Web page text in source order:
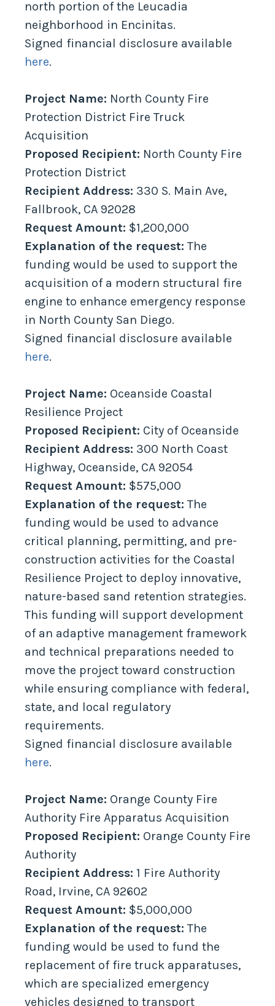
north portion of the Leucadia
neighborhood in Encinitas.
Signed financial disclosure available
here.
Project Name: North County Fire
Protection District Fire Truck
Acquisition
Proposed Recipient: North County Fire
Protection District
Recipient Address: 330 S. Main Ave,
Fallbrook, CA 92028
Request Amount: $1,200,000
Explanation of the request: The
funding would be used to support the
acquisition of a modern structural fire
engine to enhance emergency response
in North County San Diego.
Signed financial disclosure available
here.
Project Name: Oceanside Coastal
Resilience Project
Proposed Recipient: City of Oceanside
Recipient Address: 300 North Coast
Highway, Oceanside, CA 92054
Request Amount: $575,000
Explanation of the request: The
funding would be used to advance
critical planning, permitting, and pre-
construction activities for the Coastal
Resilience Project to deploy innovative,
nature-based sand retention strategies.
This funding will support development
of an adaptive management framework
and technical preparations needed to
move the project toward construction
while ensuring compliance with federal,
state, and local regulatory
requirements.
Signed financial disclosure available
here.
Project Name: Orange County Fire
Authority Fire Apparatus Acquisition
Proposed Recipient: Orange County Fire
Authority
Recipient Address: 1 Fire Authority
Road, Irvine, CA 92602
Request Amount: $5,000,000
Explanation of the request: The
funding would be used to fund the
replacement of fire truck apparatuses,
which are specialized emergency
vehicles designed to transport